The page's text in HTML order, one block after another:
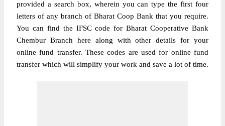
provided a search box, wherein you can type the first four
letters of any branch of Bharat Coop Bank that you require.
You can find the IFSC code for Bharat Cooperative Bank
Chembur Branch here along with other details for your
online fund transfer. These codes are used for online fund
transfer which will simplify your work and save a lot of time.